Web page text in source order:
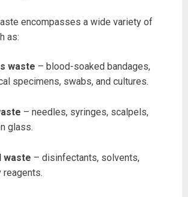
encompasses a wide variety of
as:
waste – blood-soaked bandages,
specimens, swabs, and cultures.
– needles, syringes, scalpels,
glass.
waste – disinfectants, solvents,
reagents.